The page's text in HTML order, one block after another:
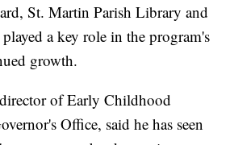
St. Martin Parish Library and
a key role in the program's
growth.
of Early Childhood
Office, said he has seen